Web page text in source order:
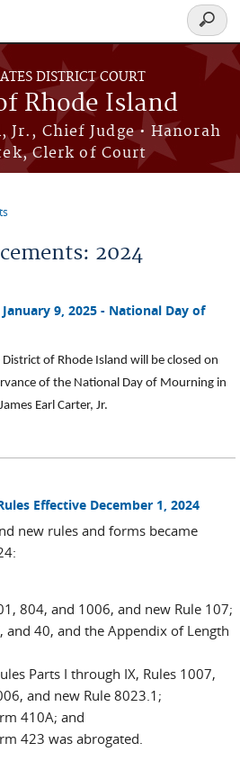
DISTRICT COURT
Rhode Island
Jr., Chief Judge • Hanorah
Clerk of Court
Search
form
2024
9, 2025 - National Day of
of Rhode Island will be closed on
of the National Day of Mourning in
Earl Carter, Jr.
Effective December 1, 2024
new rules and forms became
804, and 1006, and new Rule 107;
40, and the Appendix of Length
Parts I through IX, Rules 1007,
and new Rule 8023.1;
410A; and
423 was abrogated.